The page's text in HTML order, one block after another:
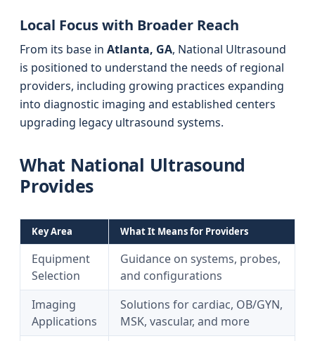
Local Focus with Broader Reach
From its base in Atlanta, GA, National Ultrasound
is positioned to understand the needs of regional
providers, including growing practices expanding
into diagnostic imaging and established centers
upgrading legacy ultrasound systems.
What National Ultrasound
Provides
Key Area What It Means for Providers
Equipment
Selection
Guidance on systems, probes,
and configurations
Imaging
Applications
Solutions for cardiac, OB/GYN,
MSK, vascular, and more